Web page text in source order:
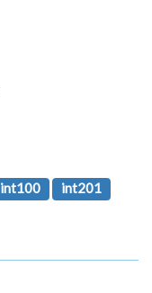
int100
int201